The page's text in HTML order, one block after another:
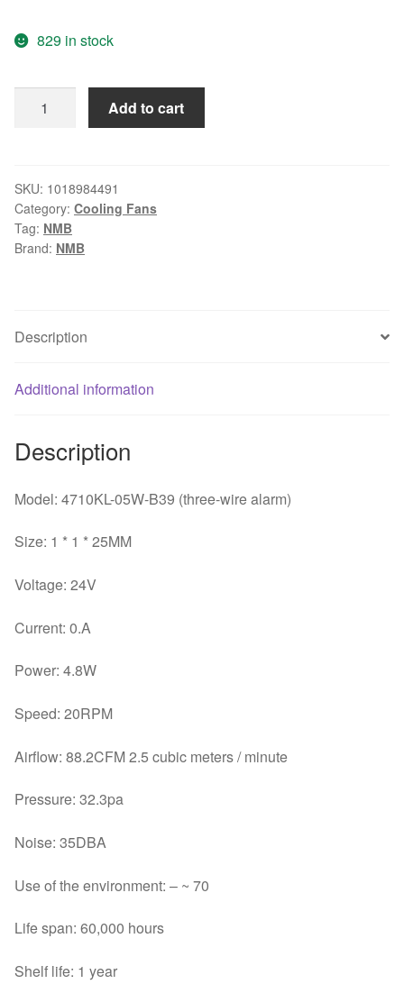
was:
$32.99.$24.74.
829 in stock
NMB
05W-
B39
119
*
wire
signal
Add to cart
SKU: 1018984491
Category: Cooling Fans
Tag: NMB
Brand: NMB
Description
Additional information
Description
Model: 4710KL-05W-B39 (three-wire alarm)
Size: 1 * 1 * 25MM
Voltage: 24V
Current: 0.A
Power: 4.8W
Speed: 20RPM
Airflow: 88.2CFM 2.5 cubic meters / minute
Pressure: 32.3pa
Noise: 35DBA
Use of the environment: – ~ 70
Life span: 60,000 hours
Shelf life: 1 year